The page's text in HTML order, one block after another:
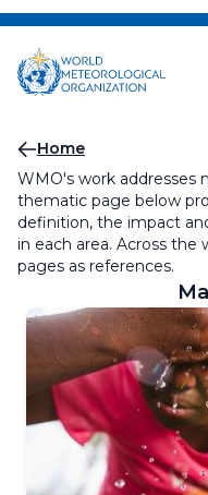
Skip
main
content
Breadcrumb
Home
WMO's work addresses
thematic page below
definition, the impact
in each area. Across
pages as references.